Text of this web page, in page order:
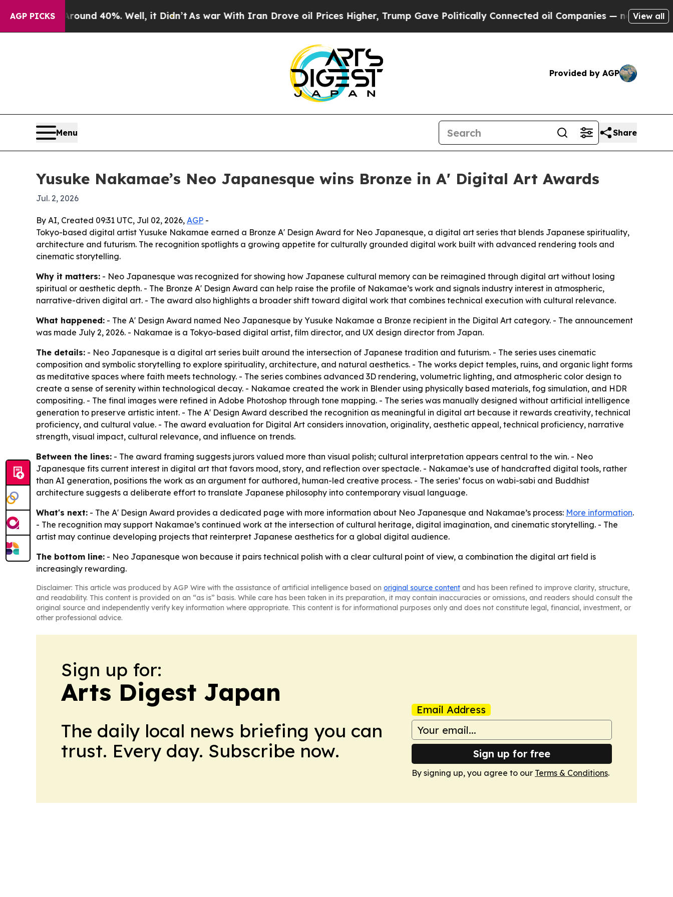
AGP PICKS
Around 40%. Well, it Didn’tAs war With Iran Drove oil Prices Higher, Trump Gave Politically Connected oil Companies — not Taxpayers —
View all
Provided by AGP
Menu Share
Yusuke Nakamae’s Neo Japanesque wins Bronze in A' Digital Art Awards
Jul. 2, 2026
By AI, Created 09:31 UTC, Jul 02, 2026, AGP -
Tokyo-based digital artist Yusuke Nakamae earned a Bronze A' Design Award for Neo Japanesque, a digital art series that blends Japanese spirituality,
architecture and futurism. The recognition spotlights a growing appetite for culturally grounded digital work built with advanced rendering tools and
cinematic storytelling.
Why it matters: - Neo Japanesque was recognized for showing how Japanese cultural memory can be reimagined through digital art without losing
spiritual or aesthetic depth. - The Bronze A' Design Award can help raise the profile of Nakamae’s work and signals industry interest in atmospheric,
narrative-driven digital art. - The award also highlights a broader shift toward digital work that combines technical execution with cultural relevance.
What happened: - The A' Design Award named Neo Japanesque by Yusuke Nakamae a Bronze recipient in the Digital Art category. - The announcement
was made July 2, 2026. - Nakamae is a Tokyo-based digital artist, film director, and UX design director from Japan.
The details: - Neo Japanesque is a digital art series built around the intersection of Japanese tradition and futurism. - The series uses cinematic
composition and symbolic storytelling to explore spirituality, architecture, and natural aesthetics. - The works depict temples, ruins, and organic light forms
as meditative spaces where faith meets technology. - The series combines advanced 3D rendering, volumetric lighting, and atmospheric color design to
create a sense of serenity within technological decay. - Nakamae created the work in Blender using physically based materials, fog simulation, and HDR
compositing. - The final images were refined in Adobe Photoshop through tone mapping. - The series was manually designed without artificial intelligence
generation to preserve artistic intent. - The A' Design Award described the recognition as meaningful in digital art because it rewards creativity, technical
proficiency, and cultural value. - The award evaluation for Digital Art considers innovation, originality, aesthetic appeal, technical proficiency, narrative
strength, visual impact, cultural relevance, and influence on trends.
Between the lines: - The award framing suggests jurors valued more than visual polish; cultural interpretation appears central to the win. - Neo
Japanesque fits current interest in digital art that favors mood, story, and reflection over spectacle. - Nakamae’s use of handcrafted digital tools, rather
than AI generation, positions the work as an argument for authored, human-led creative process. - The series’ focus on wabi-sabi and Buddhist
architecture suggests a deliberate effort to translate Japanese philosophy into contemporary visual language.
What's next: - The A' Design Award provides a dedicated page with more information about Neo Japanesque and Nakamae’s process: More information.
- The recognition may support Nakamae’s continued work at the intersection of cultural heritage, digital imagination, and cinematic storytelling. - The
artist may continue developing projects that reinterpret Japanese aesthetics for a global digital audience.
The bottom line: - Neo Japanesque won because it pairs technical polish with a clear cultural point of view, a combination the digital art field is
increasingly rewarding.
Disclaimer: This article was produced by AGP Wire with the assistance of artificial intelligence based on original source content and has been refined to improve clarity, structure,
and readability. This content is provided on an “as is” basis. While care has been taken in its preparation, it may contain inaccuracies or omissions, and readers should consult the
original source and independently verify key information where appropriate. This content is for informational purposes only and does not constitute legal, financial, investment, or
other professional advice.
Sign up for:
Arts Digest Japan
The daily local news briefing you can
trust. Every day. Subscribe now.
Email Address
Sign up for free
By signing up, you agree to our Terms & Conditions.